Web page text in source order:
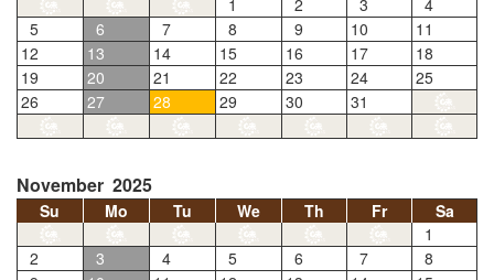
5
6 7 8 9 10
11
12
13 14 15 16 17
18
19
20 21 22 23 24
25
26
27 28 29 30 31
November 2025
Su Mo Tu We Th Fr
Sa
1
2
3 4 5 6 7
8